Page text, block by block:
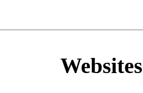
Websites